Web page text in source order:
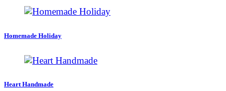
Homemade Holiday
Heart Handmade